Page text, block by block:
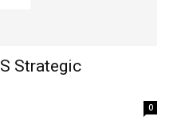
Strategic
0